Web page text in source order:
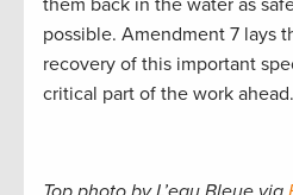
them back in the water as
possible. Amendment 7 lays
recovery of this important
critical part of the work ahead.